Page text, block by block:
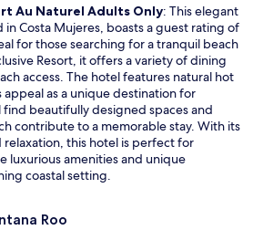
i
n
d
o
w
Au Naturel Adults OnlyO
p
e
n
s
i
n
a
n
e
: This elegant
Costa Mujeres, boasts a guest rating of
for those searching for a tranquil beach
Resort, it offers a variety of dining
access. The hotel features natural hot
as a unique destination for
find beautifully designed spaces and
contribute to a memorable stay. With its
relaxation, this hotel is perfect for
luxurious amenities and unique
coastal setting.
Roo